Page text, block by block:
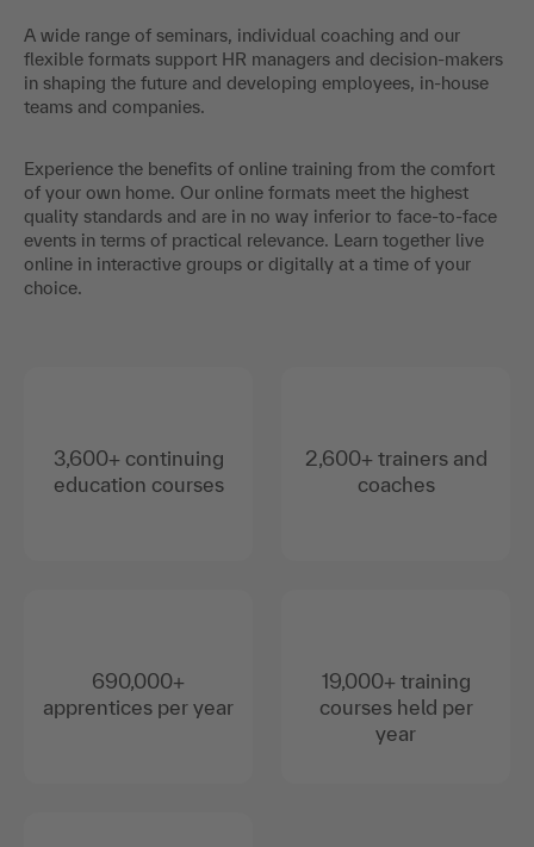
A wide range of seminars, individual coaching and our
flexible formats support HR managers and decision-makers
in shaping the future and developing employees, in-house
teams and companies.
Experience the benefits of online training from the comfort
of your own home. Our online formats meet the highest
quality standards and are in no way inferior to face-to-face
events in terms of practical relevance. Learn together live
online in interactive groups or digitally at a time of your
choice.
3,600+ continuing
education courses
690,000+
apprentices per year
2,600+ trainers and
coaches
19,000+ training
courses held per
year